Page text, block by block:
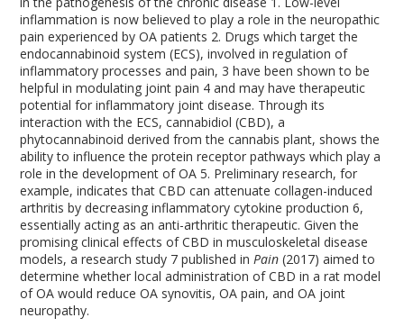
inflammation is now believed to play a role in the neuropathic
pain experienced by OA patients 2. Drugs which target the
endocannabinoid system (ECS), involved in regulation of
inflammatory processes and pain, 3 have been shown to be
helpful in modulating joint pain 4 and may have therapeutic
potential for inflammatory joint disease. Through its
interaction with the ECS, cannabidiol (CBD), a
phytocannabinoid derived from the cannabis plant, shows the
ability to influence the protein receptor pathways which play a
role in the development of OA5. Preliminary research, for
example, indicates that CBD can attenuate collagen-induced
arthritis by decreasing inflammatory cytokine production6,
essentially acting as an anti-arthritic therapeutic. Given the
promising clinical effects of CBD in musculoskeletal disease
models, a research study 7 published inPain(2017) aimed to
determine whether local administration of CBD in a rat model
of OA would reduce OA synovitis, OA pain, and OA joint
neuropathy.